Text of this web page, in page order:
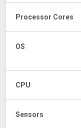
Processor Cores
OS
CPU
Sensors